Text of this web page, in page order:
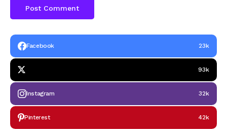
Facebook 23k
93k
Instagram 32k
Pinterest 42k